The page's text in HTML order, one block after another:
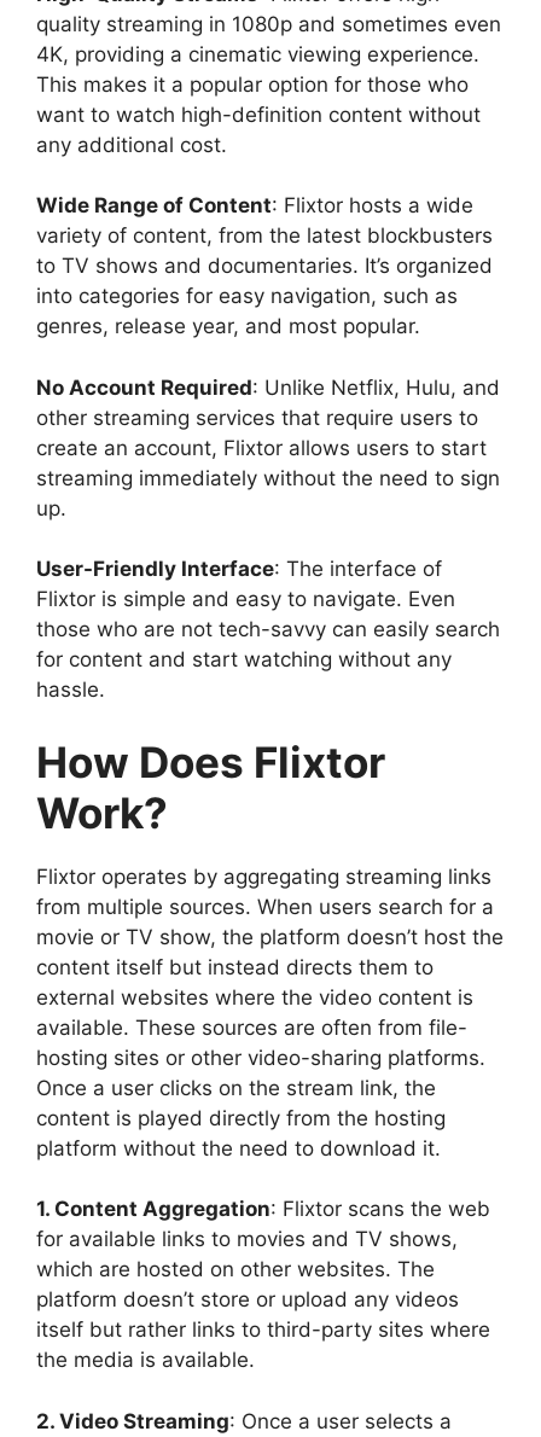
quality streaming in 1080p and sometimes even
4K, providing a cinematic viewing experience.
This makes it a popular option for those who
want to watch high-definition content without
any additional cost.
Wide Range of Content: Flixtor hosts a wide
variety of content, from the latest blockbusters
to TV shows and documentaries. It’s organized
into categories for easy navigation, such as
genres, release year, and most popular.
No Account Required: Unlike Netflix, Hulu, and
other streaming services that require users to
create an account, Flixtor allows users to start
streaming immediately without the need to sign
up.
User-Friendly Interface: The interface of
Flixtor is simple and easy to navigate. Even
those who are not tech-savvy can easily search
for content and start watching without any
hassle.
How Does Flixtor
Work?
Flixtor operates by aggregating streaming links
from multiple sources. When users search for a
movie or TV show, the platform doesn’t host the
content itself but instead directs them to
external websites where the video content is
available. These sources are often from file-
hosting sites or other video-sharing platforms.
Once a user clicks on the stream link, the
content is played directly from the hosting
platform without the need to download it.
1. Content Aggregation: Flixtor scans the web
for available links to movies and TV shows,
which are hosted on other websites. The
platform doesn’t store or upload any videos
itself but rather links to third-party sites where
the media is available.
2. Video Streaming: Once a user selects a